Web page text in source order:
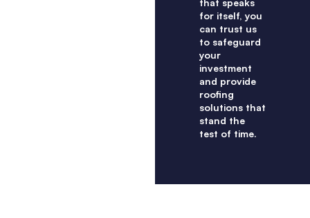
for itself, you
can trust us
to safeguard
your
investment
and provide
roofing
solutions that
stand the
test of time.